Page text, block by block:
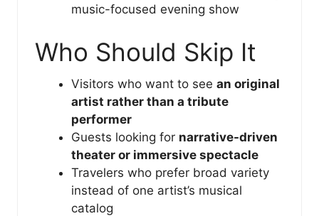
music-focused evening show
Who Should Skip It
Visitors who want to see an original
artist rather than a tribute
performer
Guests looking for narrative-driven
theater or immersive spectacle
Travelers who prefer broad variety
instead of one artist’s musical
catalog